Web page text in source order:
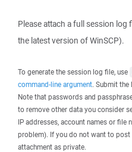
Please attach a full session
the latest version of WinSCP).
To generate the session log file, use
command-line argument. Submit the
Note that passwords and
to remove other data you consider
IP addresses, account names or file
problem). If you do not want to post
attachment as private.